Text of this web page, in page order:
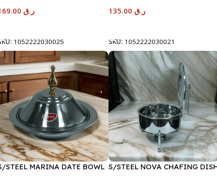
ر.ق
1052222030025
ر.ق
SKU: 1052222030021
STEEL MARINA DATE BOWL S/STEEL NOVA CHAFING